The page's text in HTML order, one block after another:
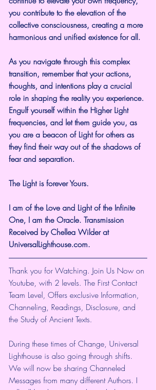
you contribute to the elevation of the
collective consciousness, creating a more
harmonious and unified existence for all.
As you navigate through this complex
transition, remember that your actions,
thoughts, and intentions play a crucial
role in shaping the reality you experience.
Engulf yourself within the Higher Light
frequencies, and let them guide you, as
you are a beacon of Light for others as
they find their way out of the shadows of
fear and separation.
The Light is forever Yours.
I am of the Love and Light of the Infinite
One, I am the Oracle. Transmission
Received by Chellea Wilder at
UniversalLighthouse.com.
Thank you for Watching. Join Us Now on
Youtube, with 2 levels. The First Contact
Team Level, Offers exclusive Information,
Channeling, Readings, Disclosure, and
the Study of Ancient Texts.
During these times of Change, Universal
Lighthouse is also going through shifts.
We will now be sharing Channeled
Messages from many different Authors. I